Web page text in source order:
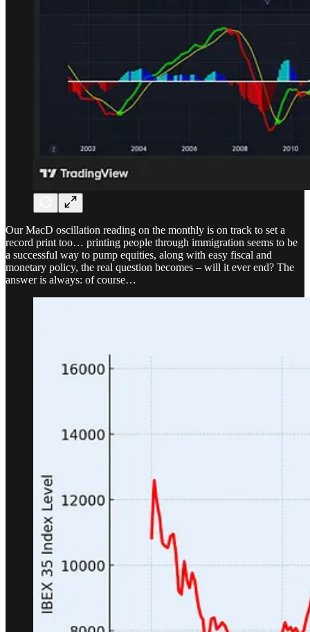
Our MacD oscillation reading on the monthly is on track to set a
record print too… printing people through immigration seems to be
a successful way to pump equities, along with easy fiscal and
monetary policy, the real question becomes – will it ever end? The
answer is always: of course…